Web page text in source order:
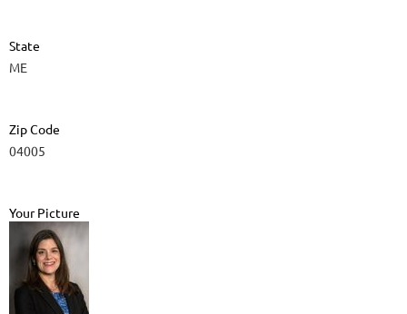
State
ME
Zip Code
04005
Your Picture